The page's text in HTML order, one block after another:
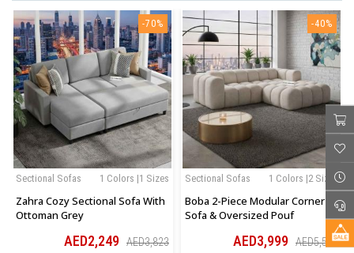
-70%
1 Colors |1 Sizes
Sectional Sofas
Zahra Cozy Sectional Sofa With
Ottoman Grey
AED2,249 AED3,823
-40%
1 Colors |2 Sizes
Sectional Sofas
Boba 2-Piece Modular Corner
Sofa & Oversized Pouf
AED3,999 AED5,599